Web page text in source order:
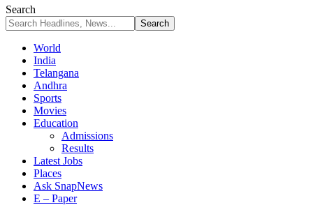
Search
World
India
Telangana
Andhra
Sports
Movies
Education
Admissions
Results
Latest Jobs
Places
Ask SnapNews
E – Paper